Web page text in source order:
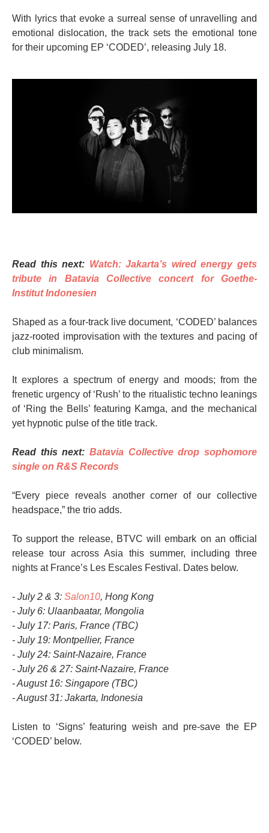
With lyrics that evoke a surreal sense of unravelling and
emotional dislocation, the track sets the emotional tone
for their upcoming EP ‘CODED’, releasing July 18.
Read this next: Watch: Jakarta’s wired energy gets
tribute in Batavia Collective concert for Goethe-
Institut Indonesien
Shaped as a four-track live document, ‘CODED’ balances
jazz-rooted improvisation with the textures and pacing of
club minimalism.
It explores a spectrum of energy and moods; from the
frenetic urgency of ‘Rush’ to the ritualistic techno leanings
of ‘Ring the Bells’ featuring Kamga, and the mechanical
yet hypnotic pulse of the title track.
Read this next: Batavia Collective drop sophomore
single on R&S Records
“Every piece reveals another corner of our collective
headspace,” the trio adds.
To support the release, BTVC will embark on an official
release tour across Asia this summer, including three
nights at France’s Les Escales Festival. Dates below.
- July 2 & 3: Salon10, Hong Kong
- July 6: Ulaanbaatar, Mongolia
- July 17: Paris, France (TBC)
- July 19: Montpellier, France
- July 24: Saint-Nazaire, France
- July 26 & 27: Saint-Nazaire, France
- August 16: Singapore (TBC)
- August 31: Jakarta, Indonesia
Listen to ‘Signs’ featuring weish and pre-save the EP
‘CODED’ below.